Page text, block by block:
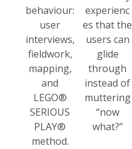
behaviour:
user
interviews,
fieldwork,
mapping,
and
LEGO®
SERIOUS
PLAY®
method.
experienc
es that the
users can
glide
through
instead of
muttering
“now
what?”